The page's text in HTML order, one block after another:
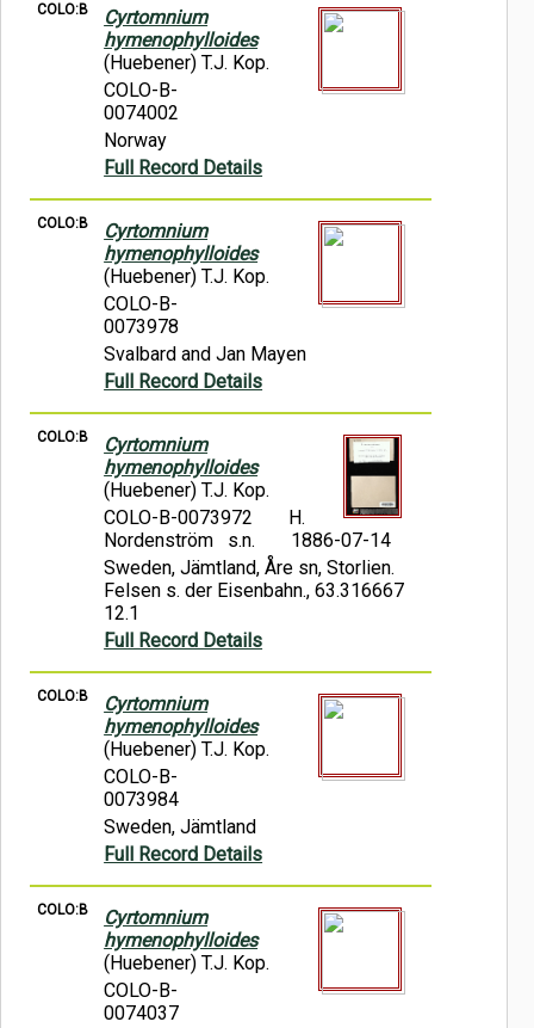
COLO:B
Cyrtomnium
hymenophylloides
(Huebener) T.J. Kop.
COLO-B-
0074002
Norway
Full Record Details
COLO:B
Cyrtomnium
hymenophylloides
(Huebener) T.J. Kop.
COLO-B-
0073978
Svalbard and Jan Mayen
Full Record Details
COLO:B
Cyrtomnium
hymenophylloides
(Huebener) T.J. Kop.
COLO-B-0073972
H.
Nordenström s.n.
1886-07-14
Sweden, Jämtland, Åre sn, Storlien.
Felsen s. der Eisenbahn., 63.316667
12.1
Full Record Details
COLO:B
Cyrtomnium
hymenophylloides
(Huebener) T.J. Kop.
COLO-B-
0073984
Sweden, Jämtland
Full Record Details
COLO:B
Cyrtomnium
hymenophylloides
(Huebener) T.J. Kop.
COLO-B-
0074037